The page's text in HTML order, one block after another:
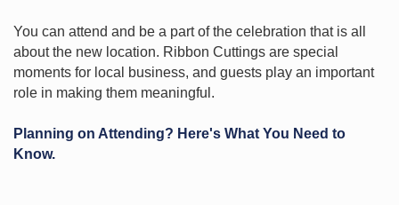
You can attend and be a part of the celebration that is all
about the new location. Ribbon Cuttings are special
moments for local business, and guests play an important
role in making them meaningful.
Planning on Attending? Here's What You Need to
Know.